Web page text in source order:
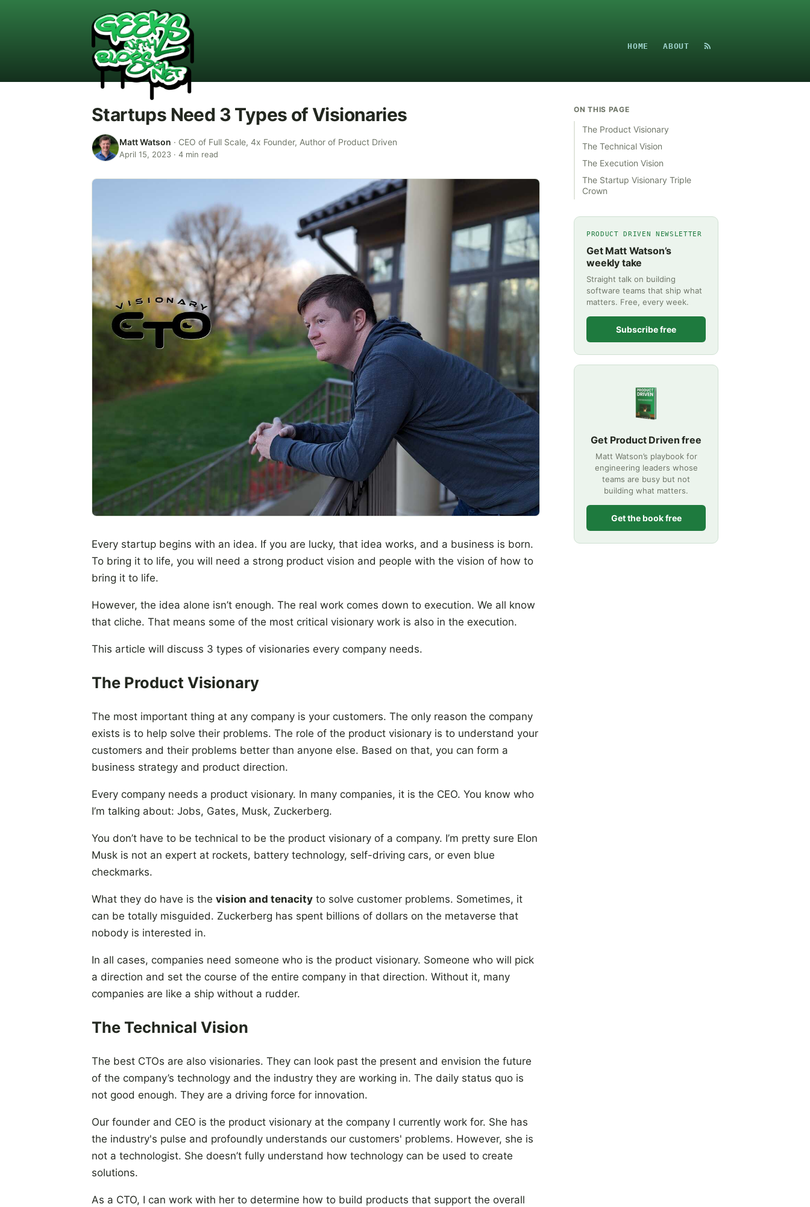
HOME ABOUT
Startups Need 3 Types of Visionaries
Matt Watson · CEO of Full Scale, 4x Founder, Author of Product Driven
April 15, 2023 · 4 min read
Every startup begins with an idea. If you are lucky, that idea works, and a business is born.
To bring it to life, you will need a strong product vision and people with the vision of how to
bring it to life.
However, the idea alone isn’t enough. The real work comes down to execution. We all know
that cliche. That means some of the most critical visionary work is also in the execution.
This article will discuss 3 types of visionaries every company needs.
The Product Visionary
The most important thing at any company is your customers. The only reason the company
exists is to help solve their problems. The role of the product visionary is to understand your
customers and their problems better than anyone else. Based on that, you can form a
business strategy and product direction.
Every company needs a product visionary. In many companies, it is the CEO. You know who
I’m talking about: Jobs, Gates, Musk, Zuckerberg.
You don’t have to be technical to be the product visionary of a company. I’m pretty sure Elon
Musk is not an expert at rockets, battery technology, self-driving cars, or even blue
checkmarks.
What they do have is the vision and tenacity to solve customer problems. Sometimes, it
can be totally misguided. Zuckerberg has spent billions of dollars on the metaverse that
nobody is interested in.
In all cases, companies need someone who is the product visionary. Someone who will pick
a direction and set the course of the entire company in that direction. Without it, many
companies are like a ship without a rudder.
The Technical Vision
The best CTOs are also visionaries. They can look past the present and envision the future
of the company’s technology and the industry they are working in. The daily status quo is
not good enough. They are a driving force for innovation.
Our founder and CEO is the product visionary at the company I currently work for. She has
the industry's pulse and profoundly understands our customers' problems. However, she is
not a technologist. She doesn’t fully understand how technology can be used to create
solutions.
As a CTO, I can work with her to determine how to build products that support the overall
ON THIS PAGE
The Product Visionary
The Technical Vision
The Execution Vision
The Startup Visionary Triple
Crown
PRODUCT DRIVEN NEWSLETTER
Get Matt Watson’s
weekly take
Straight talk on building
software teams that ship what
matters. Free, every week.
Subscribe free
Get Product Driven free
Matt Watson’s playbook for
engineering leaders whose
teams are busy but not
building what matters.
Get the book free